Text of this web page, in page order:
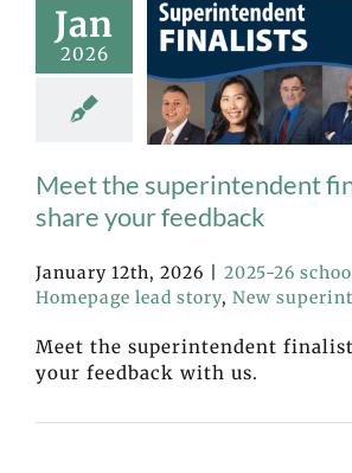
Jan
2026
Meet the
finalists and share
Meet the superintendent
share your feedback
January 12th, 2026 2025-26
Homepage lead story, New
Meet the superintendent
your feedback with us.